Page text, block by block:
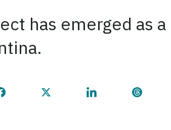
has emerged as
this page on Facebook
Share this page on Twitter
Share this page
Share